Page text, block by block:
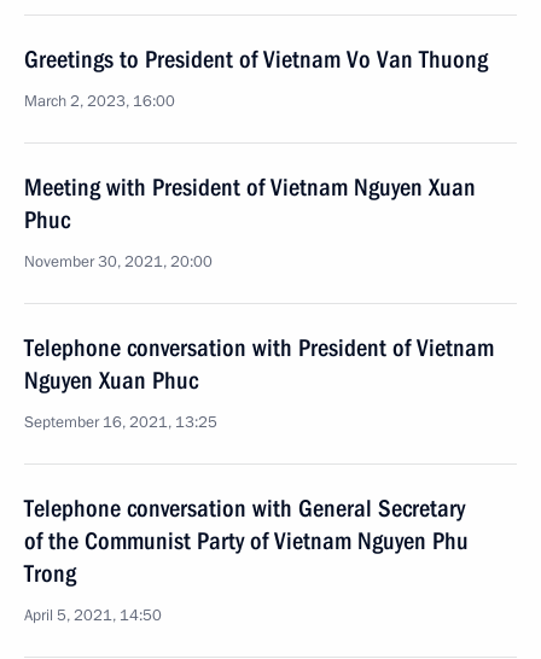
Greetings to President of Vietnam Vo Van Thuong
March 2, 2023, 16:00
Meeting with President of Vietnam Nguyen Xuan
Phuc
November 30, 2021, 20:00
Telephone conversation with President of Vietnam
Nguyen Xuan Phuc
September 16, 2021, 13:25
Telephone conversation with General Secretary
of the Communist Party of Vietnam Nguyen Phu
Trong
April 5, 2021, 14:50